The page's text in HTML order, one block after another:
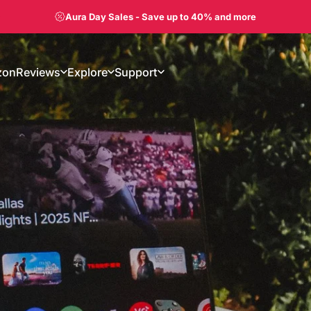
Shop Aura Displays on Amazon
Reviews Explore Support
Support